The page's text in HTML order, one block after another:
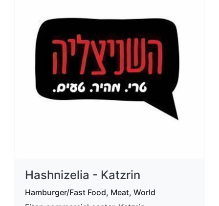
Hashnizelia - Katzrin
Hamburger/Fast Food, Meat, World